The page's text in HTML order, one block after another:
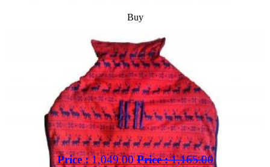
Buy
Price :1,049.00 Price :1,165.00